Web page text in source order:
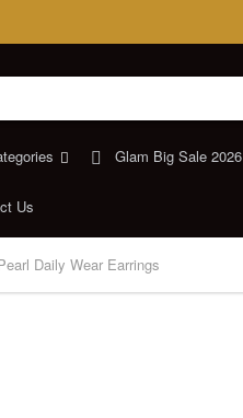
Glam Big Sale 2026
Us
Daily Wear Earrings